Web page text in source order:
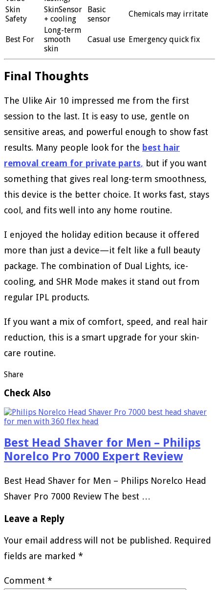
Skin
Safety
SkinSensor
+ cooling
Basic
sensor
Chemicals may irritate
Best For
Long-term
smooth
skin
Casual use Emergency quick fix
Final Thoughts
The Ulike Air 10 impressed me from the first
session to the last. It is easy to use, gentle on
sensitive areas, and powerful enough to show fast
results. Many people look for the best hair
removal cream for private parts, but if you want
something that gives real long-term smoothness,
this device is the better choice. It works fast, stays
cool, and fits well into any home routine.
I enjoyed the holiday edition because it offered
more than just a device—it felt like a full beauty
package. The combination of Dual Lights, ice-
cooling, and SHR Mode makes it stand out from
regular IPL products.
If you want a mix of comfort, speed, and real hair
reduction, this is a smart upgrade for your skin-
care routine.
Share
Check Also
Best Head Shaver for Men – Philips
Norelco Pro 7000 Expert Review
Best Head Shaver for Men – Philips Norelco Head
Shaver Pro 7000 Review The best …
Leave a Reply
Your email address will not be published. Required
fields are marked *
Comment *